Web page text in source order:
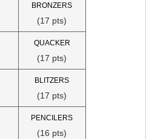
BRONZERS
(17 pts)
QUACKER
(17 pts)
BLITZERS
(17 pts)
PENCILERS
(16 pts)